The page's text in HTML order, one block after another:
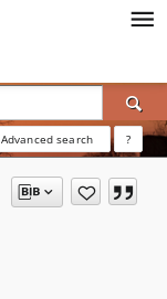
Advanced search ?